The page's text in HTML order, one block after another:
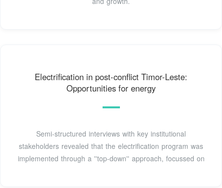
Electrification in post-conflict Timor-Leste:
Opportunities for energy
Semi-structured interviews with key institutional
stakeholders revealed that the electrification program was
implemented through a ''top-down'' approach, focussed on